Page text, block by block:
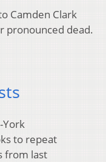
Camden Clark
pronounced dead.
York
to repeat
from last